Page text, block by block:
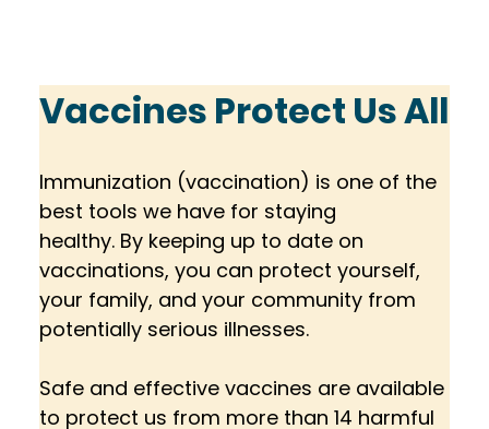
Vaccines Protect Us All
Immunization (vaccination) is one of the
best tools we have for staying
healthy. By keeping up to date on
vaccinations, you can protect yourself,
your family, and your community from
potentially serious illnesses.
Safe and effective vaccines are available
to protect us from more than 14 harmful